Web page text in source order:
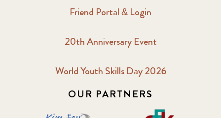
Friend Portal & Login
20th Anniversary Event
World Youth Skills Day 2026
OUR PARTNERS